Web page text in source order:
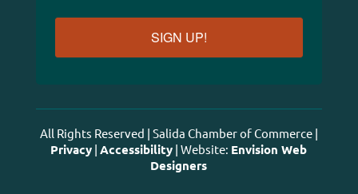
SIGN UP!
All Rights Reserved | Salida Chamber of Commerce |
Privacy |Accessibility | Website: Envision Web
Designers